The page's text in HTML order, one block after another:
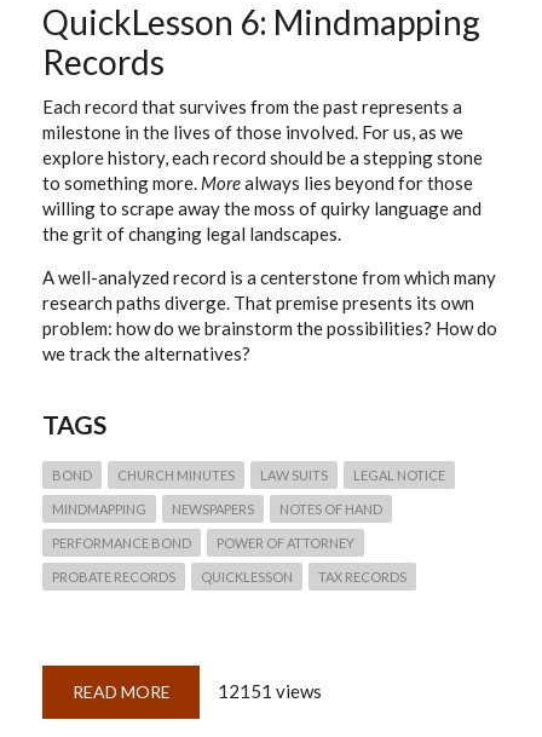
QuickLesson 6: Mindmapping
Records
Each record that survives from the past represents a
milestone in the lives of those involved. For us, as we
explore history, each record should be a stepping stone
to something more. Morealways lies beyond for those
willing to scrape away the moss of quirky language and
the grit of changing legal landscapes.
A well-analyzed record is a centerstone from which many
research paths diverge. That premise presents its own
problem: how do we brainstorm the possibilities? How do
we track the alternatives?
TAGS
BOND CHURCH MINUTES LAW SUITS LEGAL NOTICE
MINDMAPPING NEWSPAPERS NOTES OF HAND
PERFORMANCE BOND POWER OF ATTORNEY
PROBATE RECORDS QUICKLESSON TAX RECORDS
READ MORE ABOUT
6:
12151 views